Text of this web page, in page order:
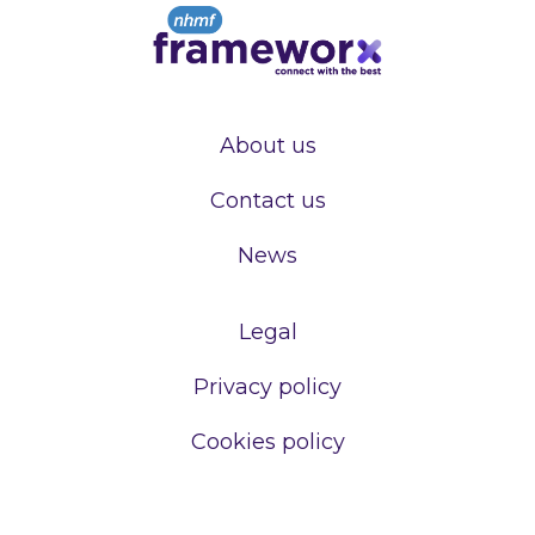
About us
Contact us
News
Legal
Privacy policy
Cookies policy